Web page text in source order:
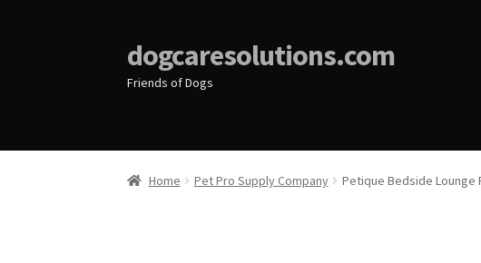
dogcaresolutions.com
Friends of Dogs
Home Pet Pro Supply Company Petique Bedside Lounge